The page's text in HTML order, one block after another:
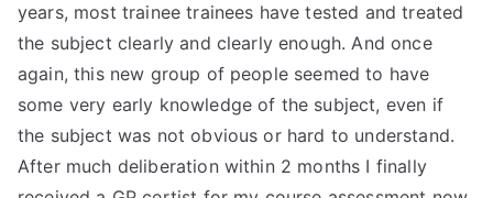
years, most trainee trainees have tested and treated
the subject clearly and clearly enough. And once
again, this new group of people seemed to have
some very early knowledge of the subject, even if
the subject was not obvious or hard to understand.
After much deliberation within 2 months I finally